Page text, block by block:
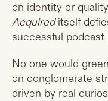
on identity or
Acquireditself
successful podcast
No one would
on conglomerate
driven by real